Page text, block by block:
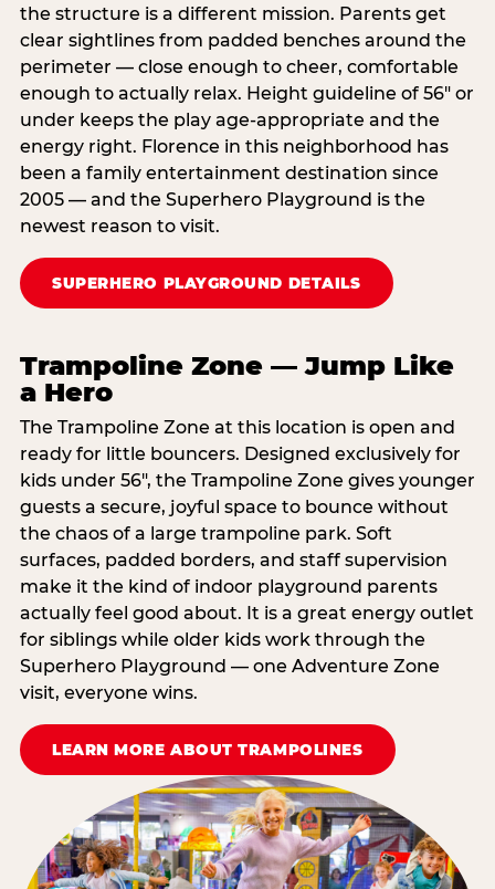
the structure is a different mission. Parents get
clear sightlines from padded benches around the
perimeter — close enough to cheer, comfortable
enough to actually relax. Height guideline of 56″ or
under keeps the play age‑appropriate and the
energy right. Florence in this neighborhood has
been a family entertainment destination since
2005 — and the Superhero Playground is the
newest reason to visit.
SUPERHERO PLAYGROUND DETAILS
Trampoline Zone — Jump Like
a Hero
The Trampoline Zone at this location is open and
ready for little bouncers. Designed exclusively for
kids under 56″, the Trampoline Zone gives younger
guests a secure, joyful space to bounce without
the chaos of a large trampoline park. Soft
surfaces, padded borders, and staff supervision
make it the kind of indoor playground parents
actually feel good about. It is a great energy outlet
for siblings while older kids work through the
Superhero Playground — one Adventure Zone
visit, everyone wins.
LEARN MORE ABOUT TRAMPOLINES